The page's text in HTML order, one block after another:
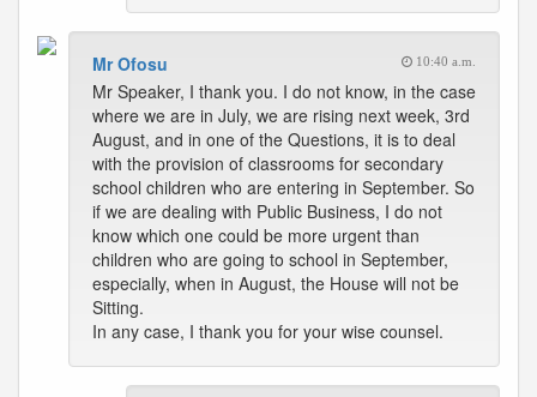
Mr Ofosu 10:40 a.m.
Mr Speaker, I thank you. I do not know, in the case
where we are in July, we are rising next week, 3rd
August, and in one of the Questions, it is to deal
with the provision of classrooms for secondary
school children who are entering in September. So
if we are dealing with Public Business, I do not
know which one could be more urgent than
children who are going to school in September,
especially, when in August, the House will not be
Sitting.
In any case, I thank you for your wise counsel.